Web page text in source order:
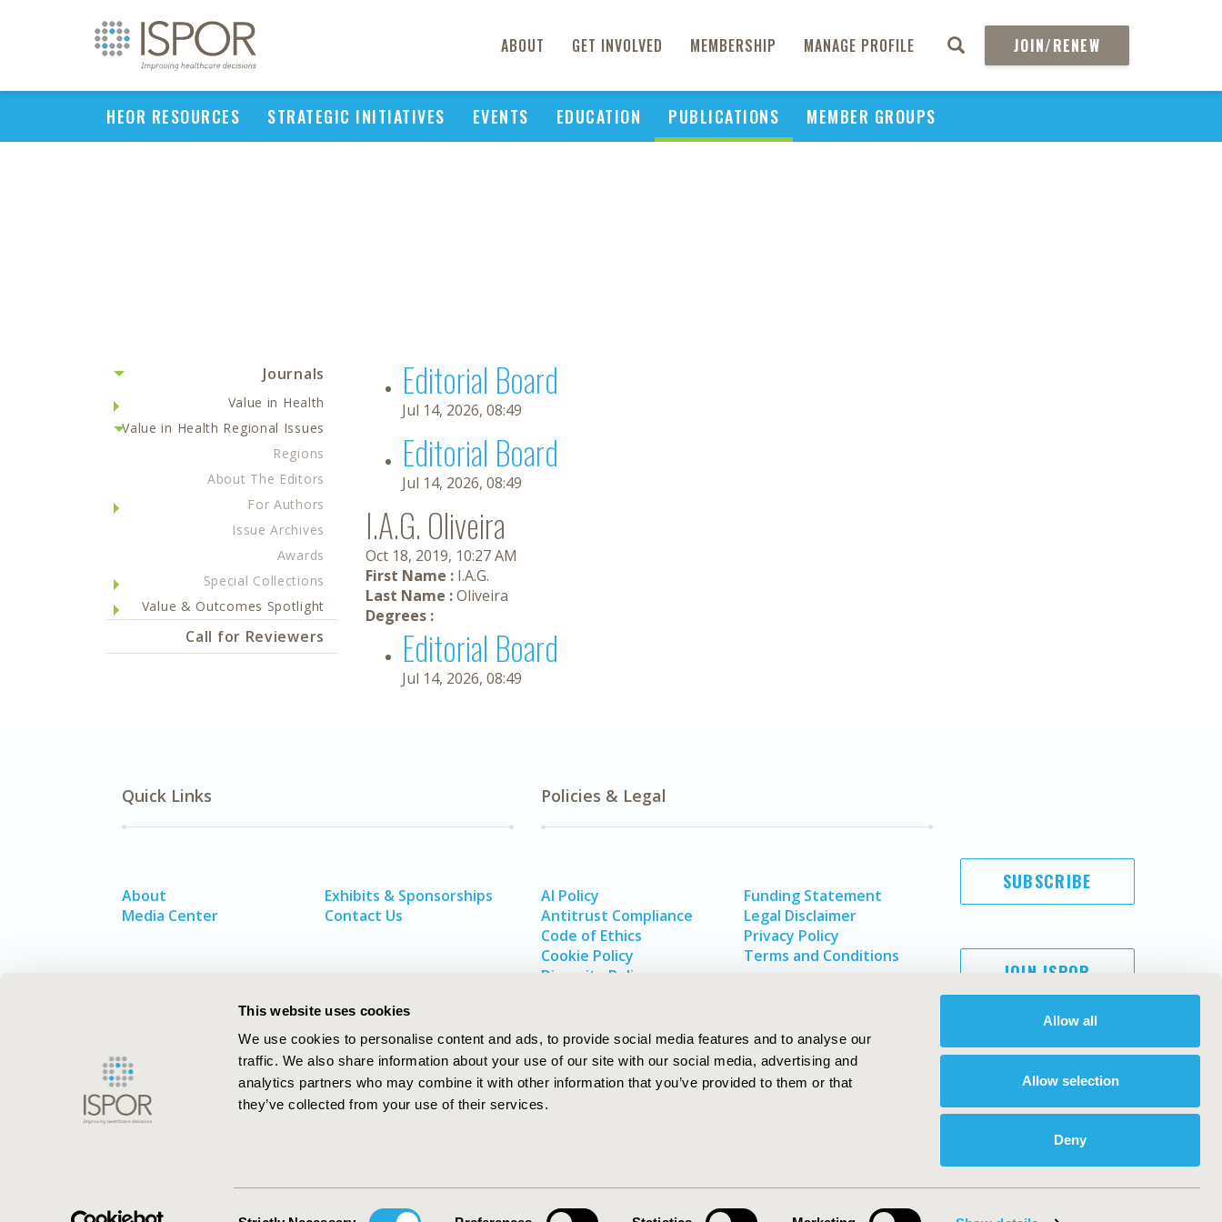
This website uses cookies
We use cookies to personalise content and ads, to provide social media features and to analyse our
traffic. We also share information about your use of our site with our social media, advertising and
analytics partners who may combine it with other information that you’ve provided to them or that
they’ve collected from your use of their services.
Allow all
Allow selection
Deny
ABOUT GET INVOLVED MEMBERSHIP MANAGE PROFILE JOIN/RENEW
HEOR RESOURCES STRATEGIC INITIATIVES EVENTS EDUCATION PUBLICATIONS MEMBER GROUPS
Journals
Value in Health
Value in Health Regional Issues
Regions
About The Editors
For Authors
Issue Archives
Awards
Special Collections
Value & Outcomes Spotlight
Call for Reviewers
Editorial Board
Jul 14, 2026, 08:49
Editorial Board
Jul 14, 2026, 08:49
I.A.G. Oliveira
Oct 18, 2019, 10:27 AM
First Name : I.A.G.
Last Name :Oliveira
Degrees :
Editorial Board
Jul 14, 2026, 08:49
Quick Links
About
Media Center
Exhibits & Sponsorships
Contact Us
Policies & Legal
AI Policy
Antitrust Compliance
Code of Ethics
Cookie Policy
Diversity Policy
Funding Statement
Legal Disclaimer
Privacy Policy
Terms and Conditions
SUBSCRIBE
JOIN ISPOR
ISPOR–The Professional Society for
ISPOR. All rights reserved.
International Society for Pharmacoeconomics and Outcomes